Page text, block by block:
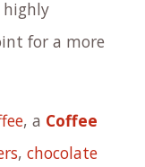
highly
for a more
, a Coffee
, chocolate